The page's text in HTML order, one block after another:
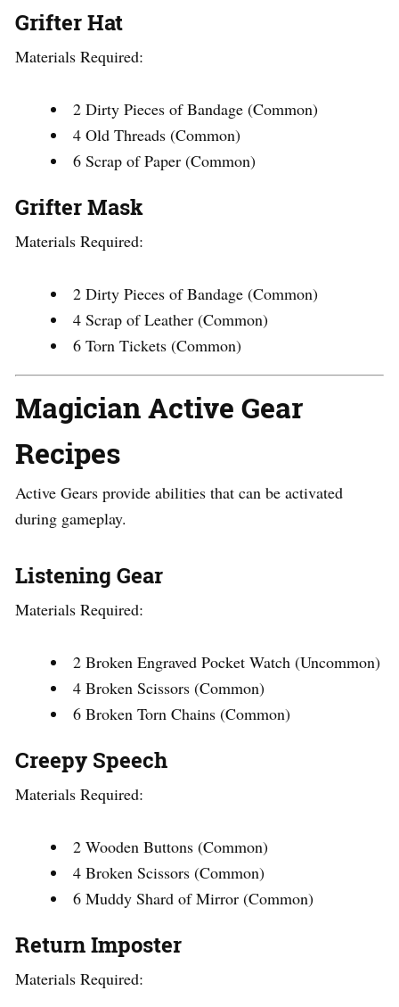
Grifter Hat
Materials Required:
2 Dirty Pieces of Bandage (Common)
4 Old Threads (Common)
6 Scrap of Paper (Common)
Grifter Mask
Materials Required:
2 Dirty Pieces of Bandage (Common)
4 Scrap of Leather (Common)
6 Torn Tickets (Common)
Magician Active Gear
Recipes
Active Gears provide abilities that can be activated
during gameplay.
Listening Gear
Materials Required:
2 Broken Engraved Pocket Watch (Uncommon)
4 Broken Scissors (Common)
6 Broken Torn Chains (Common)
Creepy Speech
Materials Required:
2 Wooden Buttons (Common)
4 Broken Scissors (Common)
6 Muddy Shard of Mirror (Common)
Return Imposter
Materials Required: